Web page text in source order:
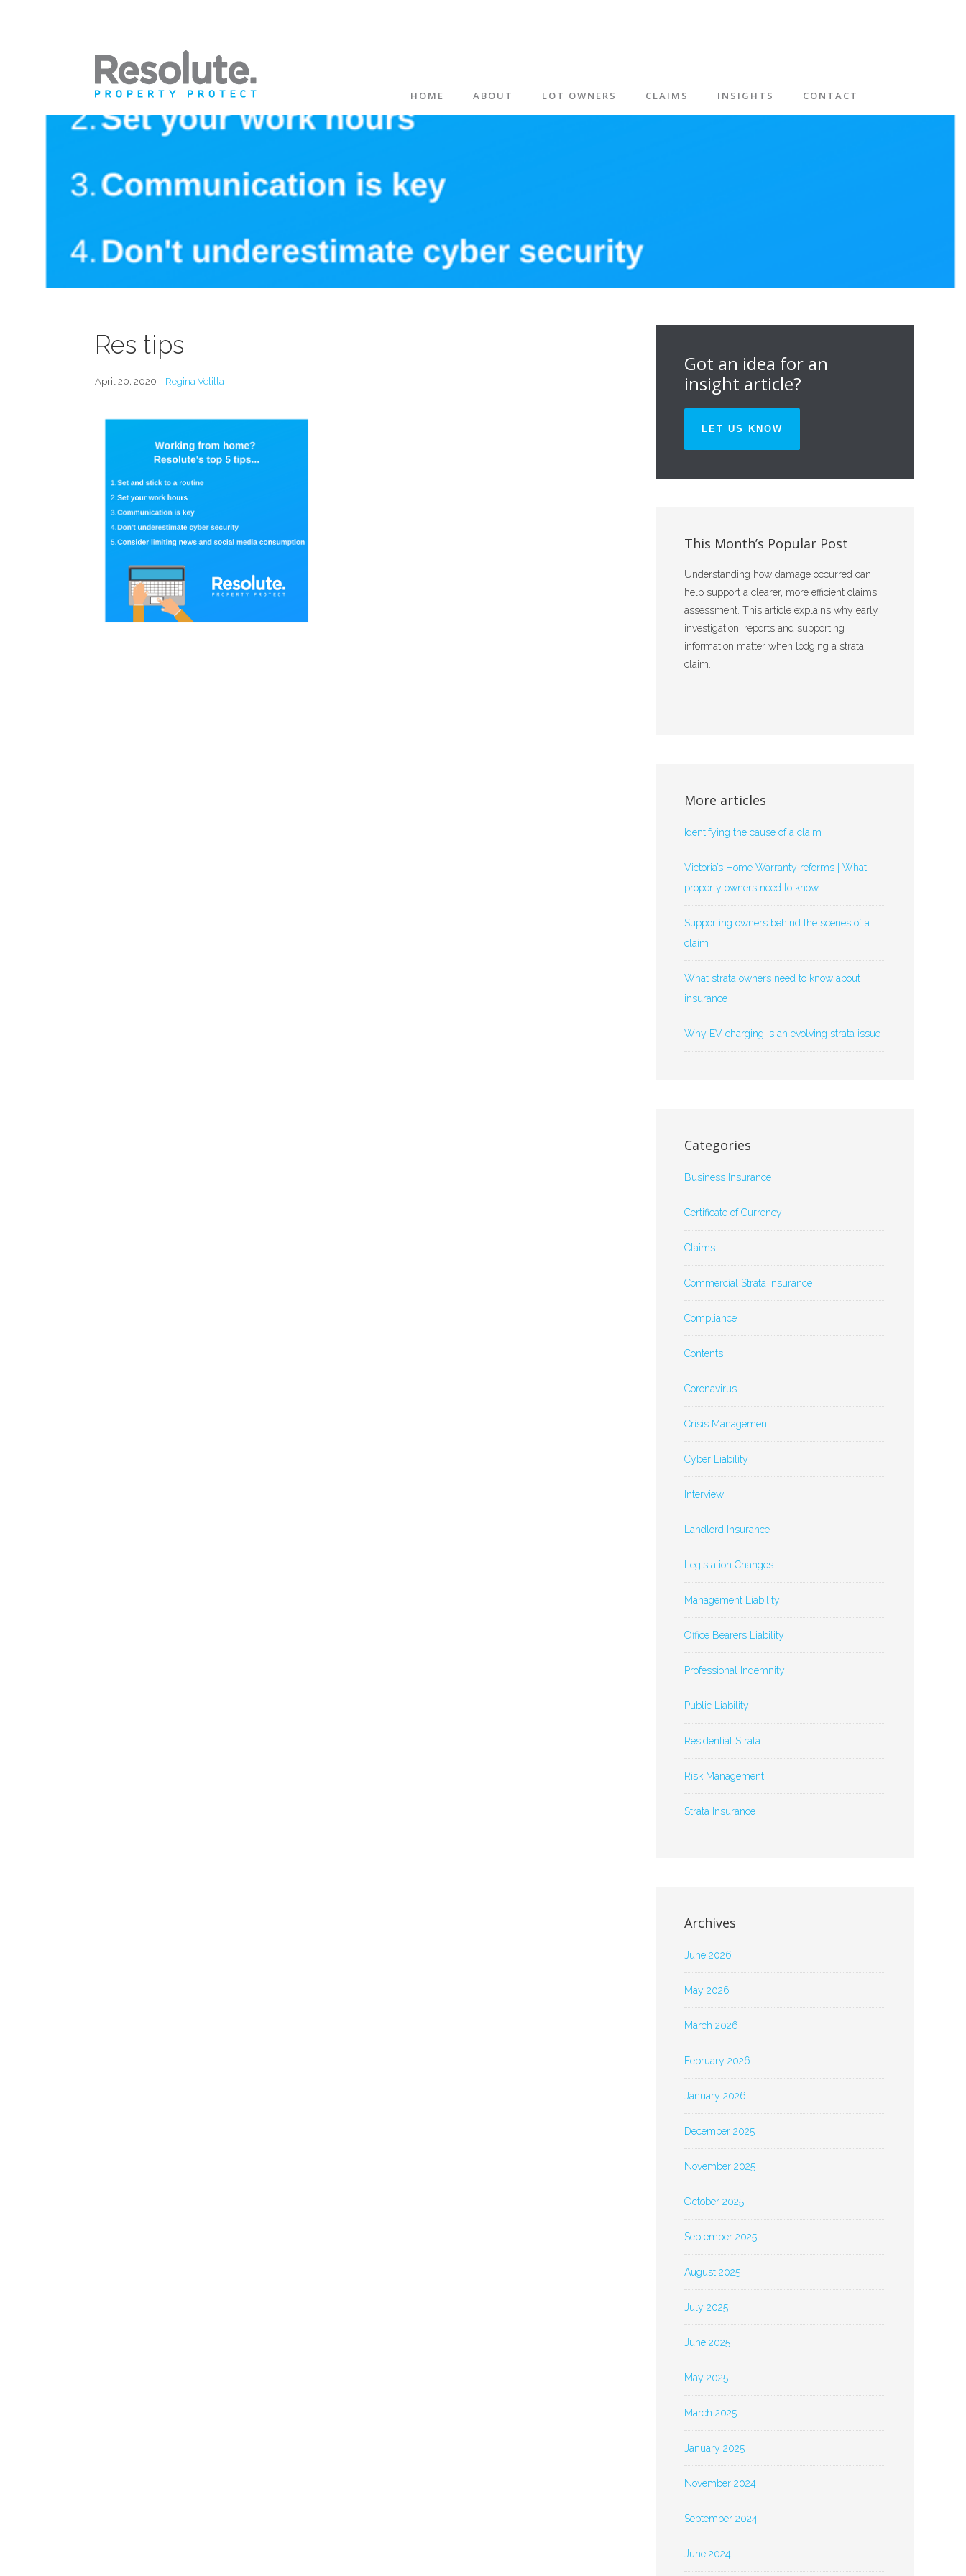
HOME ABOUT LOT OWNERS CLAIMS INSIGHTS CONTACT
Res tips
April 20, 2020 Regina Velilla
Got an idea for an
insight article?
LET US KNOW
This Month’s Popular Post
Understanding how damage occurred can
help support a clearer, more efficient claims
assessment. This article explains why early
investigation, reports and supporting
information matter when lodging a strata
claim.
More articles
Identifying the cause of a claim
Victoria’s Home Warranty reforms | What
property owners need to know
Supporting owners behind the scenes of a
claim
What strata owners need to know about
insurance
Why EV charging is an evolving strata issue
Categories
Business Insurance
Certificate of Currency
Claims
Commercial Strata Insurance
Compliance
Contents
Coronavirus
Crisis Management
Cyber Liability
Interview
Landlord Insurance
Legislation Changes
Management Liability
Office Bearers Liability
Professional Indemnity
Public Liability
Residential Strata
Risk Management
Strata Insurance
Archives
June 2026
May 2026
March 2026
February 2026
January 2026
December 2025
November 2025
October 2025
September 2025
August 2025
July 2025
June 2025
May 2025
March 2025
January 2025
November 2024
September 2024
June 2024